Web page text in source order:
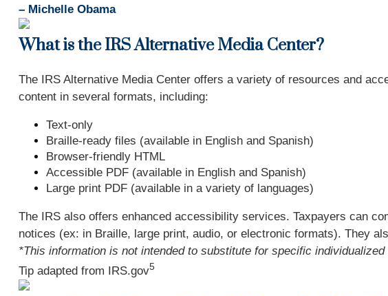
– Michelle Obama
What is the IRS Alternative Media Center?
The IRS Alternative Media Center offers a variety of resources and
content in several formats, including:
Text-only
Braille-ready files (available in English and Spanish)
Browser-friendly HTML
Accessible PDF (available in English and Spanish)
Large print PDF (available in a variety of languages)
The IRS also offers enhanced accessibility services. Taxpayers can
notices (ex: in Braille, large print, audio, or electronic formats). They
*This information is not intended to substitute for specific
Tip adapted from IRS.gov5